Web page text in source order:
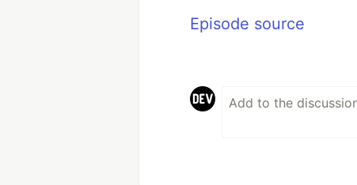
Episode source